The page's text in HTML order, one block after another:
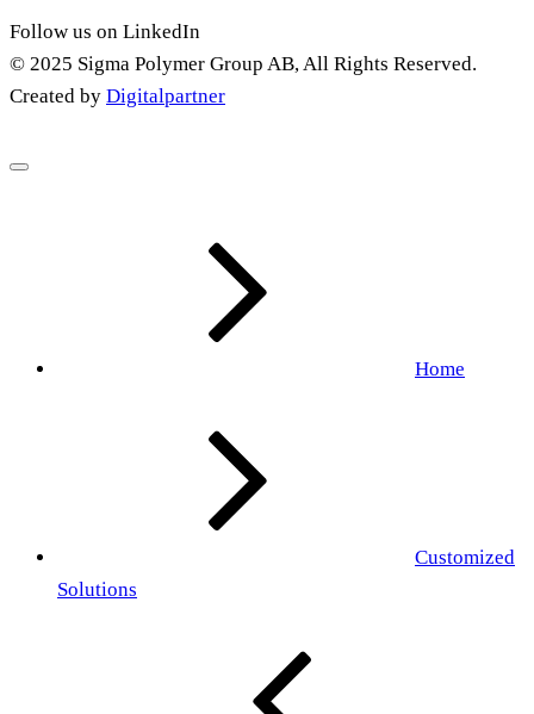
Follow us on LinkedIn
© 2025 Sigma Polymer Group AB, All Rights Reserved.
Created by Digitalpartner
Home
Customized
Solutions